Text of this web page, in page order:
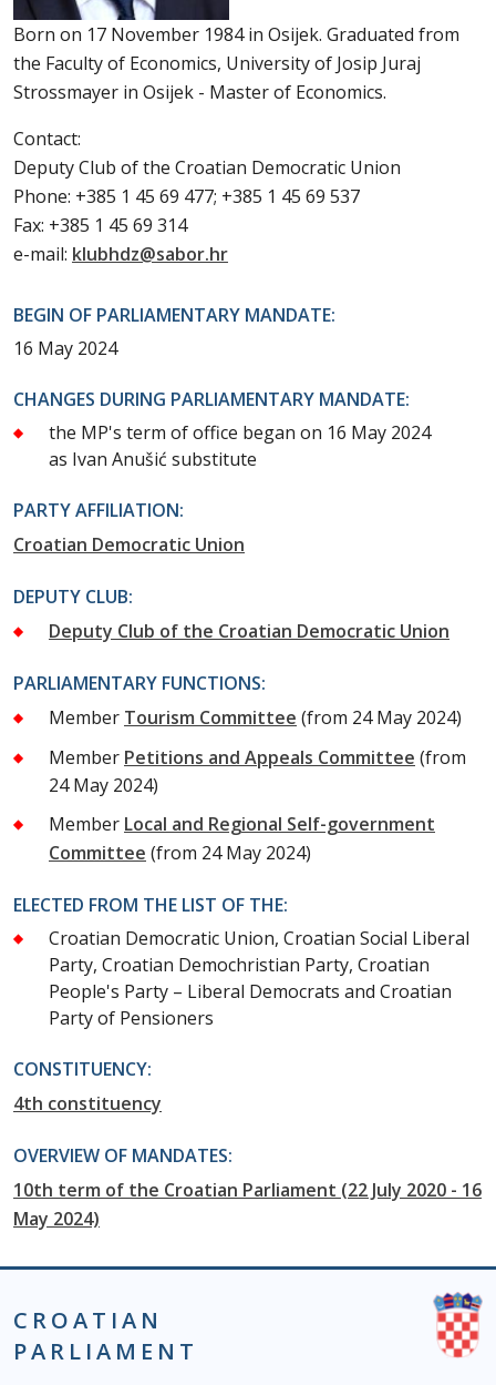
Born on 17 November 1984 in Osijek. Graduated from
the Faculty of Economics, University of Josip Juraj
Strossmayer in Osijek - Master of Economics.
Contact:
Deputy Club of the Croatian Democratic Union
Phone: +385 1 45 69 477; +385 1 45 69 537
Fax: +385 1 45 69 314
e-mail: klubhdz@sabor.hr
BEGIN OF PARLIAMENTARY MANDATE:
16 May 2024
CHANGES DURING PARLIAMENTARY MANDATE:
the MP's term of office began on 16 May 2024
as Ivan Anušić substitute
PARTY AFFILIATION:
Croatian Democratic Union
DEPUTY CLUB:
Deputy Club of the Croatian Democratic Union
PARLIAMENTARY FUNCTIONS:
Member Tourism Committee (from 24 May 2024)
Member Petitions and Appeals Committee (from
24 May 2024)
Member Local and Regional Self-government
Committee (from 24 May 2024)
ELECTED FROM THE LIST OF THE:
Croatian Democratic Union, Croatian Social Liberal
Party, Croatian Demochristian Party, Croatian
People's Party – Liberal Democrats and Croatian
Party of Pensioners
CONSTITUENCY:
4th constituency
OVERVIEW OF MANDATES:
10th term of the Croatian Parliament (22 July 2020 - 16
May 2024)
CROATIAN
PARLIAMENT